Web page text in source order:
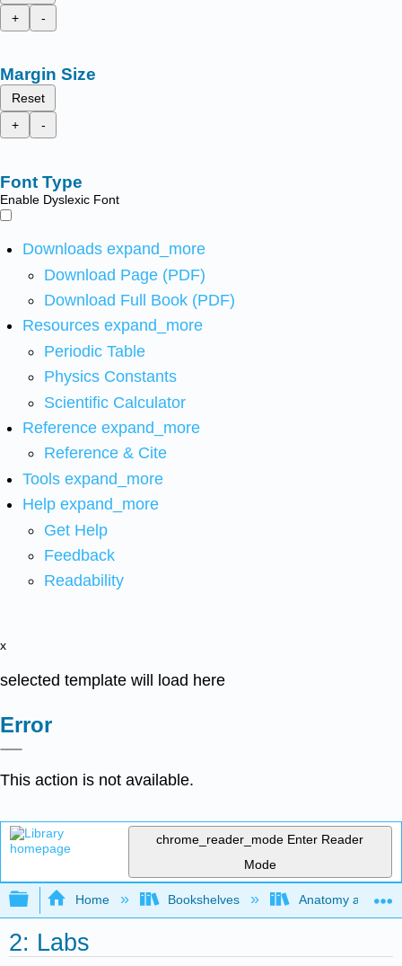
+
-
Margin Size
Reset
+
-
Font Type
Enable Dyslexic Font
Downloads expand_more
Download Page (PDF)
Download Full Book (PDF)
Resources expand_more
Periodic Table
Physics Constants
Scientific Calculator
Reference expand_more
Reference & Cite
Tools expand_more
Help expand_more
Get Help
Feedback
Readability
x
selected template will load here
Error
This action is not available.
chrome_reader_mode Enter Reader
Mode
Expand/collapse global hierarchy
Home Bookshelves Anatomy and
2: Labs